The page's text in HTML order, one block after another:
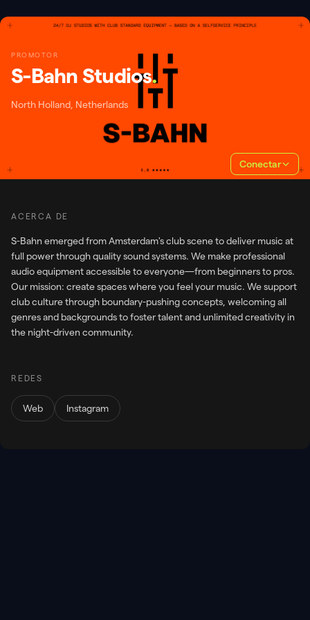
PROMOTOR
S-Bahn Studios.
North Holland, Netherlands
Conectar
ACERCA DE
S-Bahn emerged from Amsterdam's club scene to deliver music at
full power through quality sound systems. We make professional
audio equipment accessible to everyone—from beginners to pros.
Our mission: create spaces where you feel your music. We support
club culture through boundary-pushing concepts, welcoming all
genres and backgrounds to foster talent and unlimited creativity in
the night-driven community.
REDES
Web Instagram